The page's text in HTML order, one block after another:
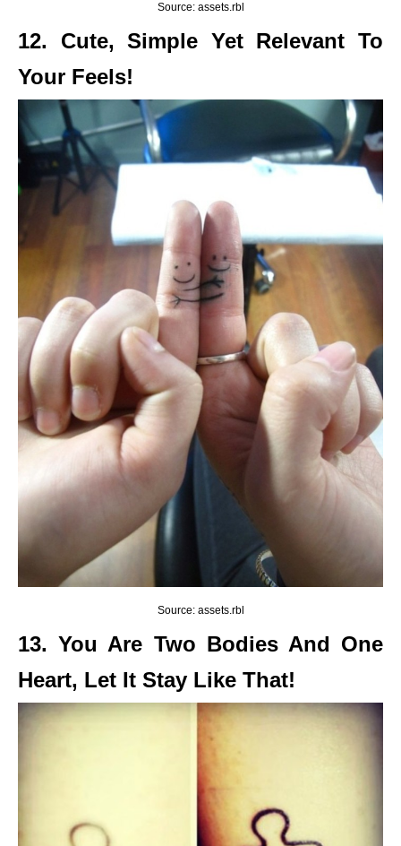
Source: assets.rbl
12. Cute, Simple Yet Relevant To
Your Feels!
Source: assets.rbl
13. You Are Two Bodies And One
Heart, Let It Stay Like That!